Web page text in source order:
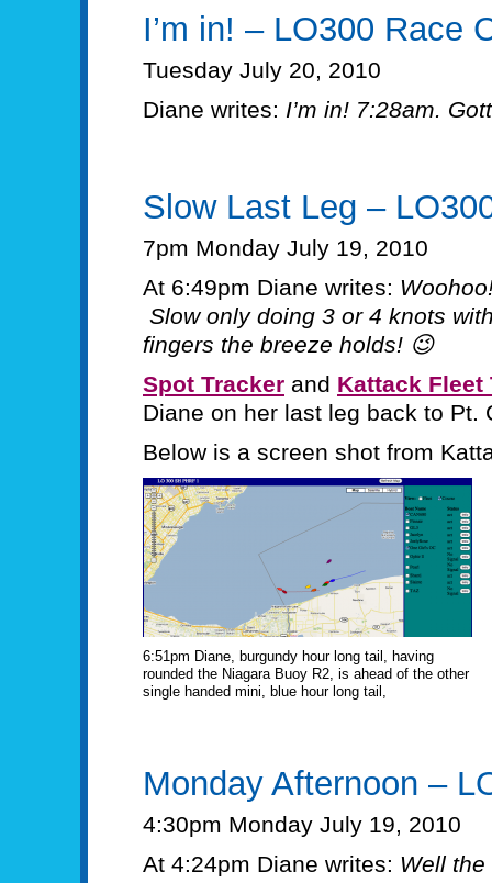
I’m in! – LO300 Race
Tuesday July 20, 2010
Diane writes: I’m in! 7:28am.
Slow Last Leg –
7pm Monday July 19, 2010
At 6:49pm Diane writes:
Slow only doing 3 or 4 knots
fingers the breeze holds! 😉
Spot Tracker and Kattack Fleet
Diane on her last leg back to Pt.
Below is a screen shot from
6:51pm Diane, burgundy hour long tail, having
rounded the Niagara Buoy R2, is ahead of the other
single handed mini, blue hour long tail,
Monday Afternoon –
4:30pm Monday July 19, 2010
At 4:24pm Diane writes: Well the